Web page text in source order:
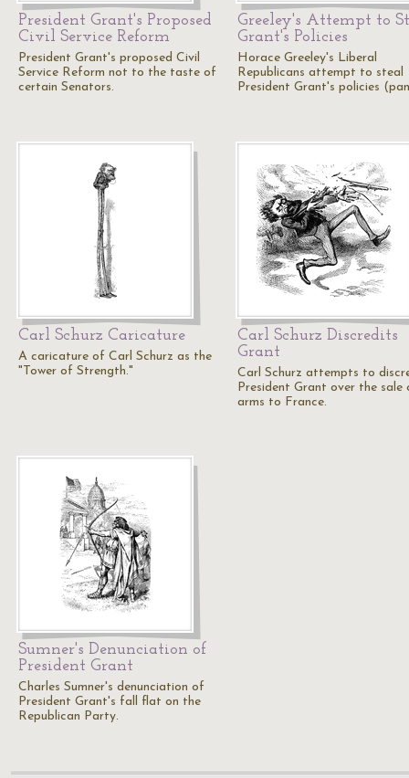
President Grant's Proposed
Civil Service Reform
President Grant's proposed Civil
Service Reform not to the taste of
certain Senators.
Greeley's Attempt to
Grant's Policies
Horace Greeley's Liberal
Republicans attempt to steal
President Grant's policies
Carl Schurz Caricature
A caricature of Carl Schurz as the
"Tower of Strength."
Carl Schurz Discredits
Grant
Carl Schurz attempts to
President Grant over the sale
arms to France.
Sumner's Denunciation of
President Grant
Charles Sumner's denunciation of
President Grant's fall flat on the
Republican Party.